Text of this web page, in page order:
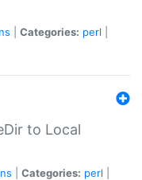
Categories: perl
to Local
Categories: perl